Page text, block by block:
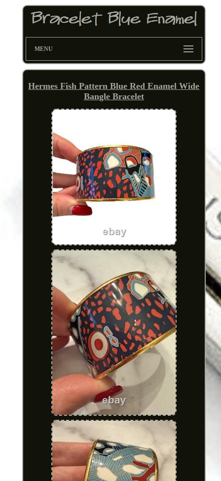
MENU
Hermes Fish Pattern Blue Red Enamel Wide
Bangle Bracelet